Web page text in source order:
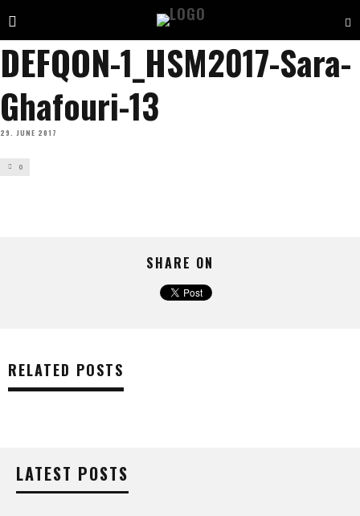
DEFQON-1_HSM2017-Sara-
Ghafouri-13
29. JUNE 2017
0
SHARE ON
RELATED POSTS
LATEST POSTS